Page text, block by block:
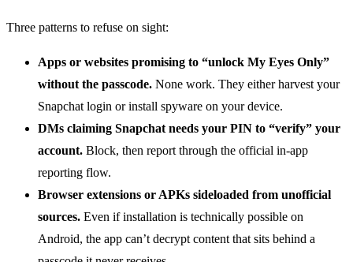
Three patterns to refuse on sight:
Apps or websites promising to “unlock My Eyes Only”
without the passcode. None work. They either harvest your
Snapchat login or install spyware on your device.
DMs claiming Snapchat needs your PIN to “verify” your
account. Block, then report through the official in-app
reporting flow.
Browser extensions or APKs sideloaded from unofficial
sources. Even if installation is technically possible on
Android, the app can’t decrypt content that sits behind a